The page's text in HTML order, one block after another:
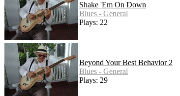
Shake 'Em On Down
Blues - General
Plays: 22
Beyond Your Best Behavior 2
Blues - General
Plays: 29